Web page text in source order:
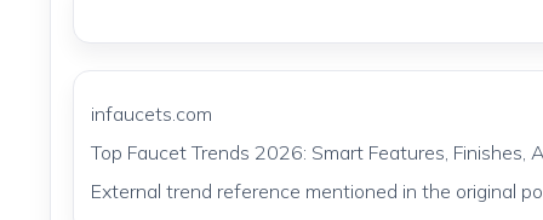
infaucets.com
Top Faucet Trends 2026: Smart Features, Finishes,
External trend reference mentioned in the original